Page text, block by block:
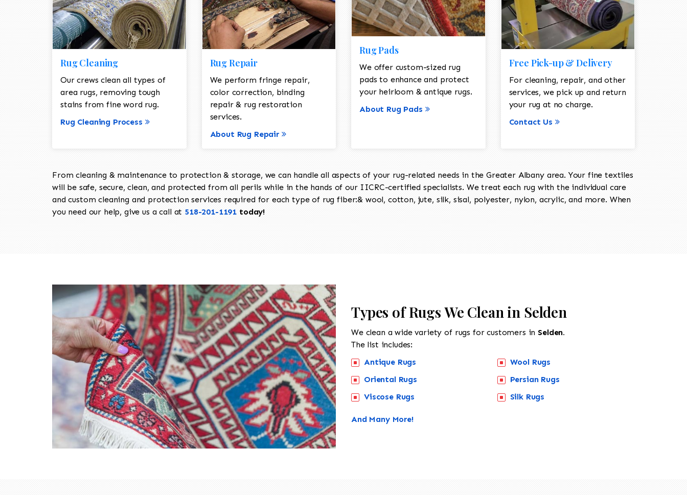
Rug Cleaning
Our crews clean all types of
area rugs, removing tough
stains from fine word rug.
Rug Cleaning Process
Rug Repair
We perform fringe repair,
color correction, binding
repair & rug restoration
services.
About Rug Repair
Rug Pads
We offer custom-sized rug
pads to enhance and protect
your heirloom & antique rugs.
About Rug Pads
Free Pick-up & Delivery
For cleaning, repair, and other
services, we pick up and return
your rug at no charge.
Contact Us
From cleaning & maintenance to protection & storage, we can handle all aspects of your rug-related needs in the Greater Albany area. Your fine textiles
will be safe, secure, clean, and protected from all perils while in the hands of our IICRC-certified specialists. We treat each rug with the individual care
and custom cleaning and protection services required for each type of rug fiber:& wool, cotton, jute, silk, sisal, polyester, nylon, acrylic, and more. When
you need our help, give us a call at 518-201-1191 today!
Types of Rugs We Clean in Selden
We clean a wide variety of rugs for customers in Selden.
The list includes:
Antique Rugs
Oriental Rugs
Viscose Rugs
Wool Rugs
Persian Rugs
Silk Rugs
And Many More!